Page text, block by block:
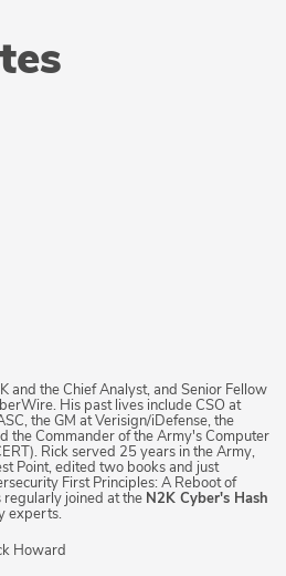
and the Chief Analyst, and Senior Fellow
His past lives include CSO at
the GM at Verisign/iDefense, the
the Commander of the Army's Computer
Rick served 25 years in the Army,
Point, edited two books and just
First Principles: A Reboot of
regularly joined at the N2K Cyber's Hash
experts.
Howard